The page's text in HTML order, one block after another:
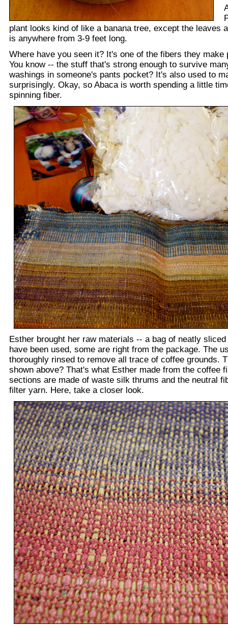
plant looks kind of like a banana tree, except the leaves
is anywhere from 3-9 feet long.
Where have you seen it? It's one of the fibers they make
You know -- the stuff that's strong enough to survive
washings in someone's pants pocket? It's also used to
surprisingly. Okay, so Abaca is worth spending a little
spinning fiber.
Esther brought her raw materials -- a bag of neatly
have been used, some are right from the package. The
thoroughly rinsed to remove all trace of coffee grounds.
shown above? That's what Esther made from the coffee
sections are made of waste silk thrums and the neutral
filter yarn. Here, take a closer look.